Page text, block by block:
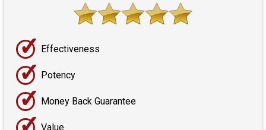
✓ Effectiveness
✓ Potency
✓ Money Back Guarantee
Value